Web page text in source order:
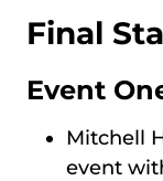
Final
Event
Mitchell
event